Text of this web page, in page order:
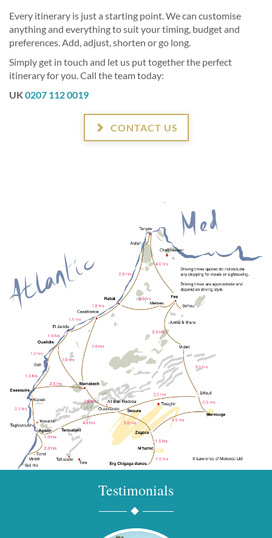
Every itinerary is just a starting point. We can customise
anything and everything to suit your timing, budget and
preferences. Add, adjust, shorten or go long.
Simply get in touch and let us put together the perfect
itinerary for you. Call the team today:
UK0207 112 0019
CONTACT US
Testimonials